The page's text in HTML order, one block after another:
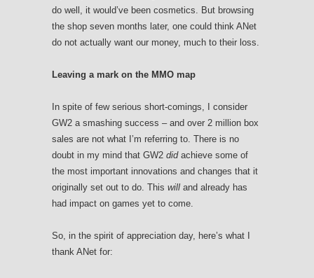
do well, it would’ve been cosmetics. But browsing
the shop seven months later, one could think ANet
do not actually want our money, much to their loss.
Leaving a mark on the MMO map
In spite of few serious short-comings, I consider
GW2 a smashing success – and over 2 million box
sales are not what I’m referring to. There is no
doubt in my mind that GW2 didachieve some of
the most important innovations and changes that it
originally set out to do. This will and already has
had impact on games yet to come.
So, in the spirit of appreciation day, here’s what I
thank ANet for: